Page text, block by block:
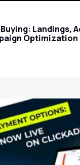
Landings,
Optimization